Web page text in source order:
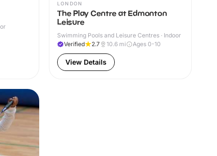
LONDON
The Play Centre at Edmonton
Leisure
Swimming Pools and Leisure Centres · Indoor
Verified
2.7 10.6 mi Ages 0-10
View Details